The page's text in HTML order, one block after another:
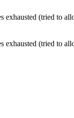
(tried to
(tried to